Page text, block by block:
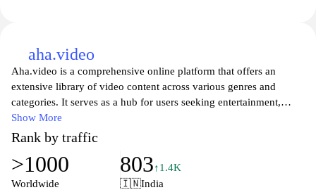
aha.video
Aha.video is a comprehensive online platform that offers an
extensive library of video content across various genres and
categories. It serves as a hub for users seeking entertainment,
educational content, and unique programming. The site features a
user-friendly interface that facilitates easy navigation through its
diverse offerings, including films, documentaries, original series,
and more. With regular updates and a commitment to high-quality
production, Aha.video aims to cater to a wide audience and
Show More
Rank by traffic
>1000
Worldwide
803↑1.4K
🇮🇳India